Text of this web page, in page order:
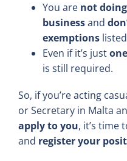
You are not
businessand
exemptions
Even if it’s just
is still required.
So, if you’re acting
or Secretary in Malta
apply to you, it’s time
and register your